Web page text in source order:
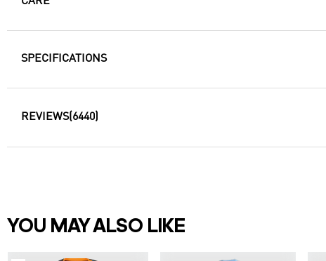
SPECIFICATIONS
REVIEWS(6440)
YOU MAY ALSO LIKE